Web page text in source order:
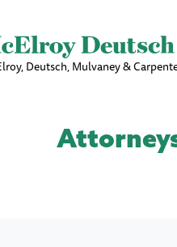
Deutsch, Mulvaney &